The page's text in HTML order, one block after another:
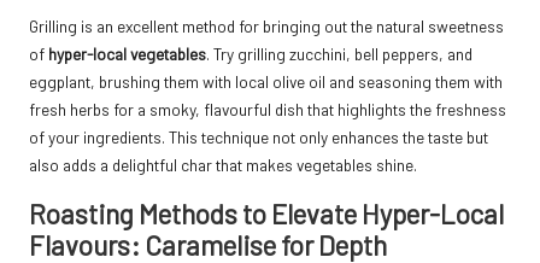
Grilling is an excellent method for bringing out the natural sweetness
of hyper-local vegetables. Try grilling zucchini, bell peppers, and
eggplant, brushing them with local olive oil and seasoning them with
fresh herbs for a smoky, flavourful dish that highlights the freshness
of your ingredients. This technique not only enhances the taste but
also adds a delightful char that makes vegetables shine.
Roasting Methods to Elevate Hyper-Local
Flavours: Caramelise for Depth